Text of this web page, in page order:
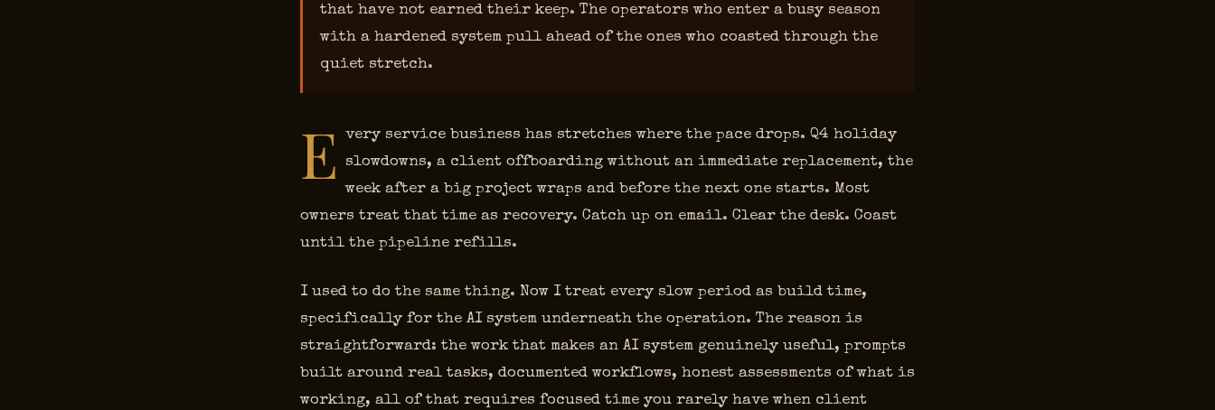
that have not earned their keep. The operators who enter a busy season
with a hardened system pull ahead of the ones who coasted through the
quiet stretch.
E
very service business has stretches where the pace drops. Q4 holiday
slowdowns, a client offboarding without an immediate replacement, the
week after a big project wraps and before the next one starts. Most
owners treat that time as recovery. Catch up on email. Clear the desk. Coast
until the pipeline refills.
I used to do the same thing. Now I treat every slow period as build time,
specifically for the AI system underneath the operation. The reason is
straightforward: the work that makes an AI system genuinely useful, prompts
built around real tasks, documented workflows, honest assessments of what is
working, all of that requires focused time you rarely have when client